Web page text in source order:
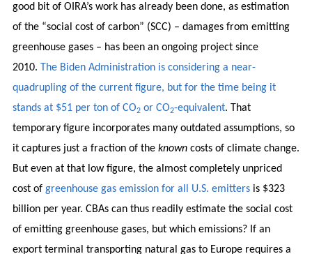
good bit of OIRA’s work has already been done, as estimation
of the “social cost of carbon” (SCC) – damages from emitting
greenhouse gases – has been an ongoing project since
2010. The Biden Administration is considering a near-
quadrupling of the current figure, but for the time being it
stands at $51 per ton of CO2or CO2-equivalent. That
temporary figure incorporates many outdated assumptions, so
it captures just a fraction of the knowncosts of climate change.
But even at that low figure, the almost completely unpriced
cost of greenhouse gas emission for all U.S. emittersis $323
billion per year. CBAs can thus readily estimate the social cost
of emitting greenhouse gases, but which emissions? If an
export terminal transporting natural gas to Europe requires a